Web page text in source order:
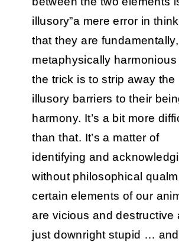
illusory”a mere error in
that they are fundamentally,
metaphysically harmonious
the trick is to strip away the
illusory barriers to their
harmony. It’s a bit more
than that. It’s a matter of
identifying and
without philosophical
certain elements of our
are vicious and destructive
just downright stupid … and